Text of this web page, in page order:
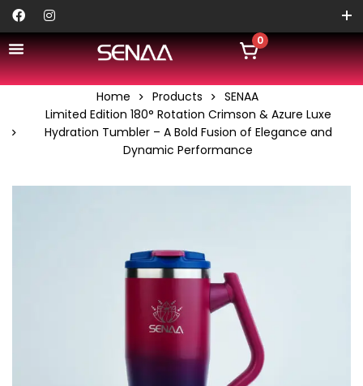
0
Home Products
SENAA
Limited Edition 180° Rotation Crimson & Azure Luxe
Hydration Tumbler – A Bold Fusion of Elegance and
Dynamic Performance